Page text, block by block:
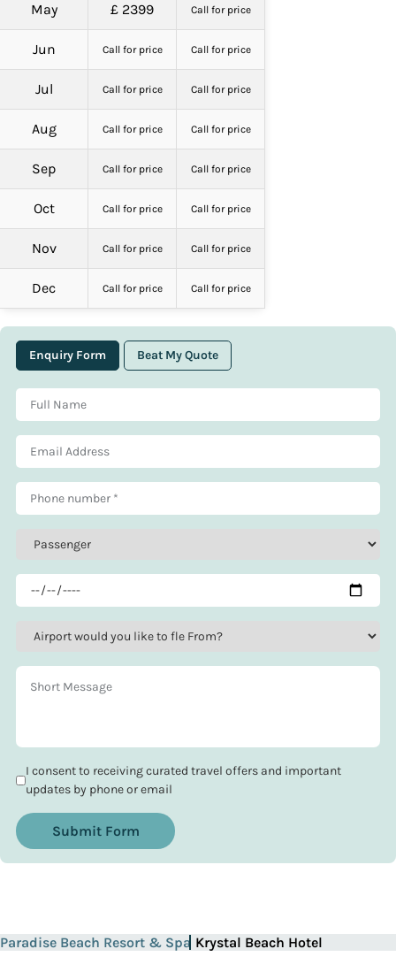
May £ 2399 Call for price
Jun Call for price Call for price
Jul Call for price Call for price
Aug Call for price Call for price
Sep Call for price Call for price
Oct Call for price Call for price
Nov Call for price Call for price
Dec Call for price Call for price
Enquiry Form Beat My Quote
I consent to receiving curated travel offers and important
updates by phone or email
Submit Form
Paradise Beach Resort & Spa Krystal Beach Hotel